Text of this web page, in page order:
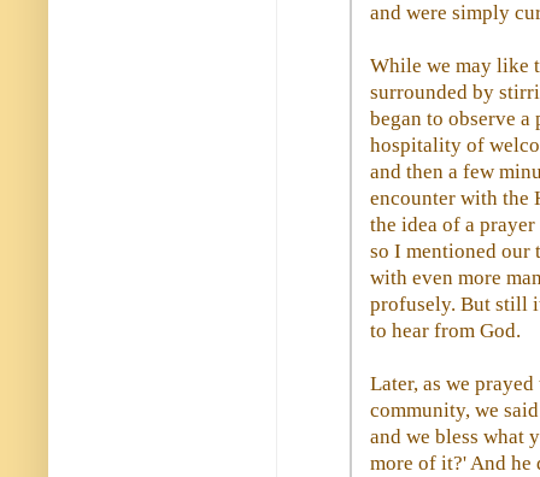
and were simply
While we may like
surrounded by
began to observe
hospitality of
and then a few
encounter with the
the idea of a
so I mentioned our
with even more
profusely. But still
to hear from God.
Later, as we
community, we
and we bless what
more of it?' And he